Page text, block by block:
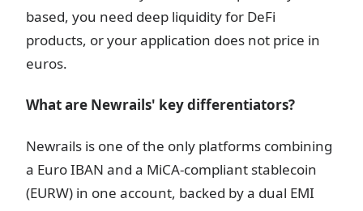
based, you need deep liquidity for DeFi
products, or your application does not price in
euros.
What are Newrails' key differentiators?
Newrails is one of the only platforms combining
a Euro IBAN and a MiCA-compliant stablecoin
(EURW) in one account, backed by a dual EMI